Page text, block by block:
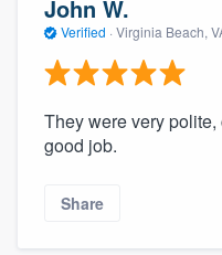
John W.
Verified · Virginia Beach,
They were very
good job.
Share